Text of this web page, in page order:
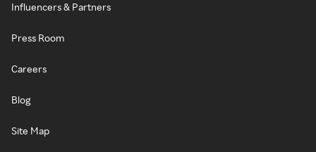
Influencers & Partners
Press Room
Careers
Blog
Site Map